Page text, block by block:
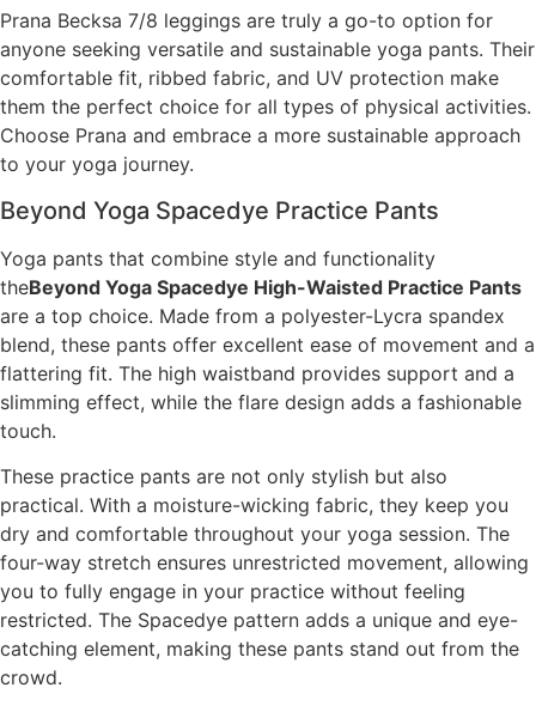
Prana Becksa 7/8 leggings are truly a go-to option for
anyone seeking versatile and sustainable yoga pants. Their
comfortable fit, ribbed fabric, and UV protection make
them the perfect choice for all types of physical activities.
Choose Prana and embrace a more sustainable approach
to your yoga journey.
Beyond Yoga Spacedye Practice Pants
Yoga pants that combine style and functionality
theBeyond Yoga Spacedye High-Waisted Practice Pants
are a top choice. Made from a polyester-Lycra spandex
blend, these pants offer excellent ease of movement and a
flattering fit. The high waistband provides support and a
slimming effect, while the flare design adds a fashionable
touch.
These practice pants are not only stylish but also
practical. With a moisture-wicking fabric, they keep you
dry and comfortable throughout your yoga session. The
four-way stretch ensures unrestricted movement, allowing
you to fully engage in your practice without feeling
restricted. The Spacedye pattern adds a unique and eye-
catching element, making these pants stand out from the
crowd.